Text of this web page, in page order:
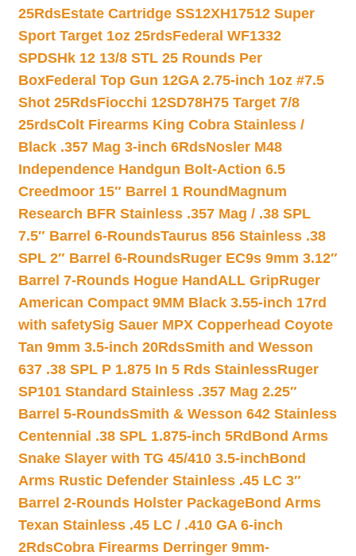
25RdsEstate Cartridge SS12XH17512 Super
Sport Target 1oz 25rdsFederal WF1332
SPDSHk 12 13/8 STL 25 Rounds Per
BoxFederal Top Gun 12GA 2.75-inch 1oz #7.5
Shot 25RdsFiocchi 12SD78H75 Target 7/8
25rdsColt Firearms King Cobra Stainless /
Black .357 Mag 3-inch 6RdsNosler M48
Independence Handgun Bolt-Action 6.5
Creedmoor 15″ Barrel 1 Round Magnum
Research BFR Stainless .357 Mag / .38 SPL
7.5″ Barrel 6-RoundsTaurus 856 Stainless .38
SPL 2″ Barrel 6-RoundsRuger EC9s 9mm 3.12″
Barrel 7-Rounds Hogue HandALL GripRuger
American Compact 9MM Black 3.55-inch 17rd
with safetySig Sauer MPX Copperhead Coyote
Tan 9mm 3.5-inch 20RdsSmith and Wesson
637 .38 SPL P 1.875 In 5 Rds StainlessRuger
SP101 Standard Stainless .357 Mag 2.25″
Barrel 5-RoundsSmith & Wesson 642 Stainless
Centennial .38 SPL 1.875-inch 5Rd Bond Arms
Snake Slayer with TG 45/410 3.5-inchBond
Arms Rustic Defender Stainless .45 LC 3″
Barrel 2-Rounds Holster PackageBond Arms
Texan Stainless .45 LC / .410 GA 6-inch
2RdsCobra Firearms Derringer 9mm-